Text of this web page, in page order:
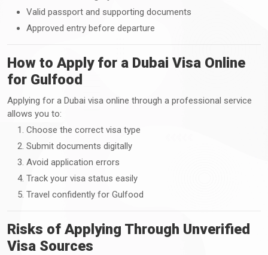
Valid passport and supporting documents
Approved entry before departure
How to Apply for a Dubai Visa Online
for Gulfood
Applying for a Dubai visa online through a professional service
allows you to:
Choose the correct visa type
Submit documents digitally
Avoid application errors
Track your visa status easily
Travel confidently for Gulfood
Risks of Applying Through Unverified
Visa Sources